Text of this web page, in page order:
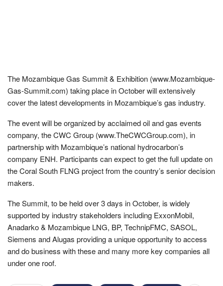
The Mozambique Gas Summit & Exhibition (www.Mozambique-
Gas-Summit.com) taking place in October will extensively
cover the latest developments in Mozambique’s gas industry.
The event will be organized by acclaimed oil and gas events
company, the CWC Group (www.TheCWCGroup.com), in
partnership with Mozambique’s national hydrocarbon’s
company ENH. Participants can expect to get the full update on
the Coral South FLNG project from the country’s senior decision
makers.
The Summit, to be held over 3 days in October, is widely
supported by industry stakeholders including ExxonMobil,
Anadarko & Mozambique LNG, BP, TechnipFMC, SASOL,
Siemens and Alugas providing a unique opportunity to access
and do business with these and many more key companies all
under one roof.